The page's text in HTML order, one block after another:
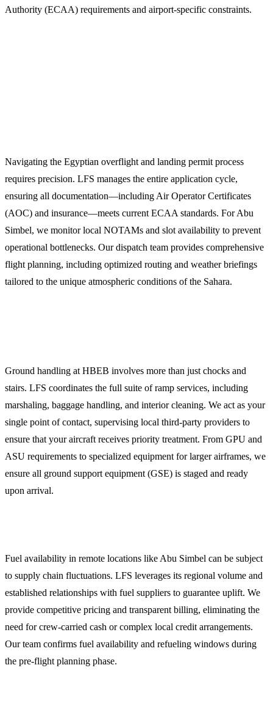
Authority (ECAA) requirements and airport-specific constraints.
Navigating the Egyptian overflight and landing permit process
requires precision. LFS manages the entire application cycle,
ensuring all documentation—including Air Operator Certificates
(AOC) and insurance—meets current ECAA standards. For Abu
Simbel, we monitor local NOTAMs and slot availability to prevent
operational bottlenecks. Our dispatch team provides comprehensive
flight planning, including optimized routing and weather briefings
tailored to the unique atmospheric conditions of the Sahara.
Ground handling at HBEB involves more than just chocks and
stairs. LFS coordinates the full suite of ramp services, including
marshaling, baggage handling, and interior cleaning. We act as your
single point of contact, supervising local third-party providers to
ensure that your aircraft receives priority treatment. From GPU and
ASU requirements to specialized equipment for larger airframes, we
ensure all ground support equipment (GSE) is staged and ready
upon arrival.
Fuel availability in remote locations like Abu Simbel can be subject
to supply chain fluctuations. LFS leverages its regional volume and
established relationships with fuel suppliers to guarantee uplift. We
provide competitive pricing and transparent billing, eliminating the
need for crew-carried cash or complex local credit arrangements.
Our team confirms fuel availability and refueling windows during
the pre-flight planning phase.